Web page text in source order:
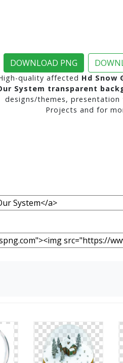
DOWNLOAD PNG
quality affected Hd Snow
System transparent
designs/themes,
Projects and for